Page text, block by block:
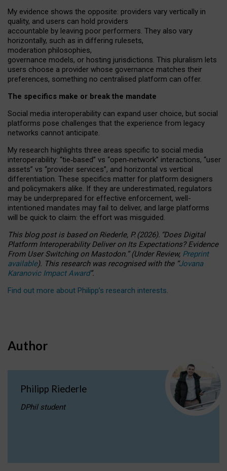
My evidence shows the opposite: providers vary vertically in
quality, and users can hold providers
accountable by leaving poor performers. They also vary
horizontally, such as in differing rulesets,
moderation philosophies,
governance models, or hosting jurisdictions. This pluralism lets
users choose a provider whose governance matches their
preferences, something no centralised platform can offer.
The specifics make or break the mandate
Social media interoperability can expand user choice, but social
platforms pose challenges that the experience from legacy
networks cannot anticipate.
My research highlights three areas specific to social media
interoperability: “tie‑based” vs “open‑network” interactions, “user
assets” vs “provider services”, and horizontal vs vertical
differentiation. These specifics matter for platform designers
and policymakers alike. If they are underestimated, regulators
may be underprepared for effective enforcement, well-
intentioned mandates may fail to deliver, and large platforms
will be quick to claim: the effort was misguided.
This blog post is basedonRiederle, P. (2026). “Does Digital
Platform Interoperability Deliver on Its Expectations? Evidence
From User Switching on Mastodon.”(UnderReview, Preprint
available). This research was recognised with the “Jovana
Karanovic Impact Award”.
Find out more about Philipp’s research interests.
Author
Philipp Riederle
DPhil student